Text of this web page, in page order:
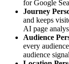
for Google
Journey
and keeps
AI page
Audience
every
audience